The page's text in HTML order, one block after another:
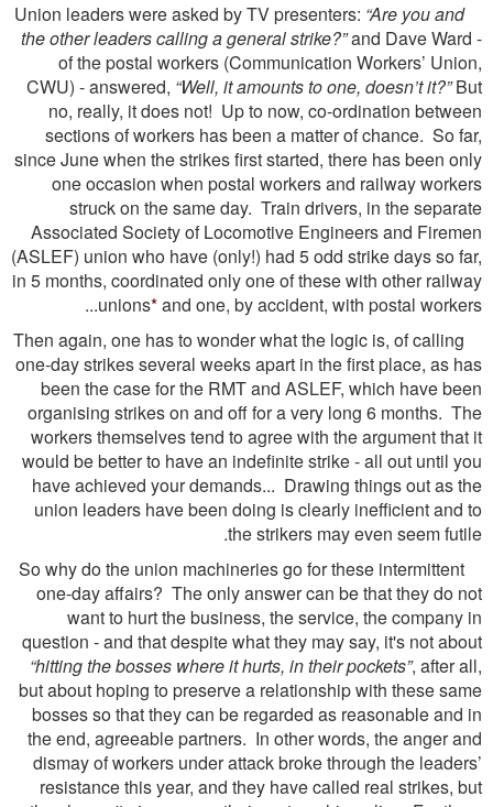
Union leaders were asked by TV presenters:
“Are you and
the other leaders calling a general strike?”and Dave Ward -
of the postal workers (Communication Workers’ Union,
CWU) - answered, “Well, it amounts to one, doesn’t it?”But
no, really, it does not! Up to now, co-ordination between
sections of workers has been a matter of chance. So far,
since June when the strikes first started, there has been only
one occasion when postal workers and railway workers
struck on the same day. Train drivers, in the separate
Associated Society of Locomotive Engineers and Firemen
(ASLEF) union who have (only!) had 5 odd strike days so far,
in 5 months, coordinated only one of these with other railway
unions*and one, by accident, with postal workers...
Then again, one has to wonder what the logic is, of calling
one-day strikes several weeks apart in the first place, as has
been the case for the RMT and ASLEF, which have been
organising strikes on and off for a very long 6 months. The
workers themselves tend to agree with the argument that it
would be better to have an indefinite strike - all out until you
have achieved your demands... Drawing things out as the
union leaders have been doing is clearly inefficient and to
the strikers may even seem futile.
So why do the union machineries go for these intermittent
one-day affairs? The only answer can be that they do not
want to hurt the business, the service, the company in
question - and that despite what they may say, it's not about
“hitting the bosses where it hurts, in their pockets”, after all,
but about hoping to preserve a relationship with these same
bosses so that they can be regarded as reasonable and in
the end, agreeable partners. In other words, the anger and
dismay of workers under attack broke through the leaders’
resistance this year, and they have called real strikes, but